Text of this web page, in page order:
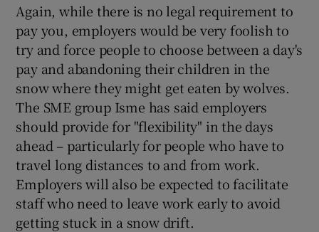
Again, while there is no legal requirement to
pay you, employers would be very foolish to
try and force people to choose between a day's
pay and abandoning their children in the
snow where they might get eaten by wolves.
The SME group Isme has said employers
should provide for "flexibility" in the days
ahead – particularly for people who have to
travel long distances to and from work.
Employers will also be expected to facilitate
staff who need to leave work early to avoid
getting stuck in a snow drift.